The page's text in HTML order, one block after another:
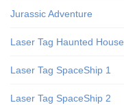
Jurassic Adventure
Laser Tag Haunted House
Laser Tag SpaceShip 1
Laser Tag SpaceShip 2